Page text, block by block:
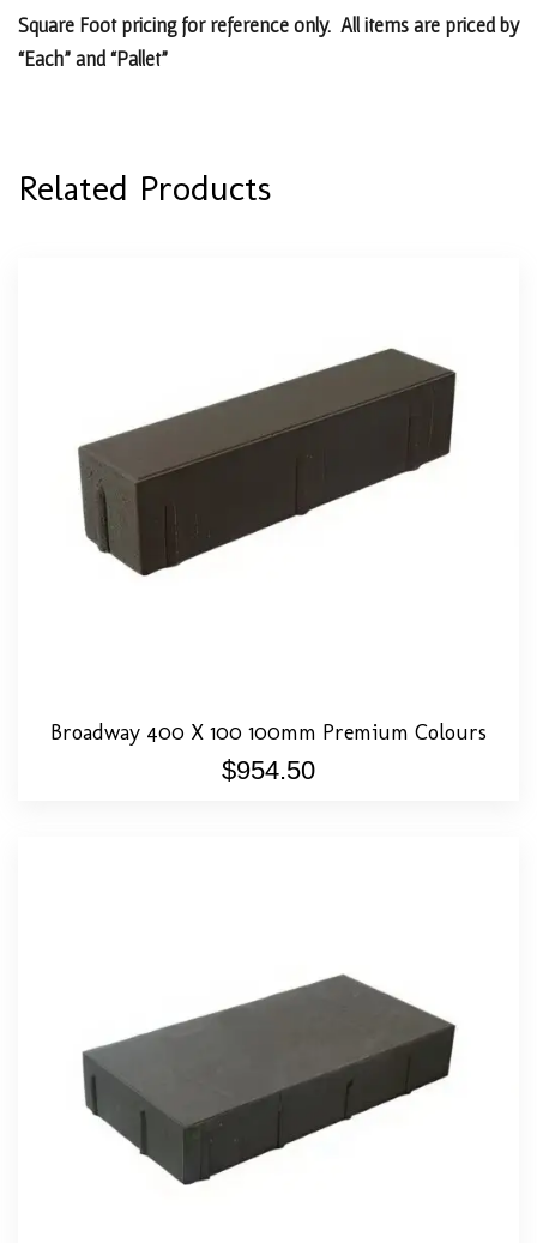
Square Foot pricing for reference only. All items are priced by
“Each” and “Pallet”
Related Products
Broadway 400 X 100 100mm Premium Colours
$954.50